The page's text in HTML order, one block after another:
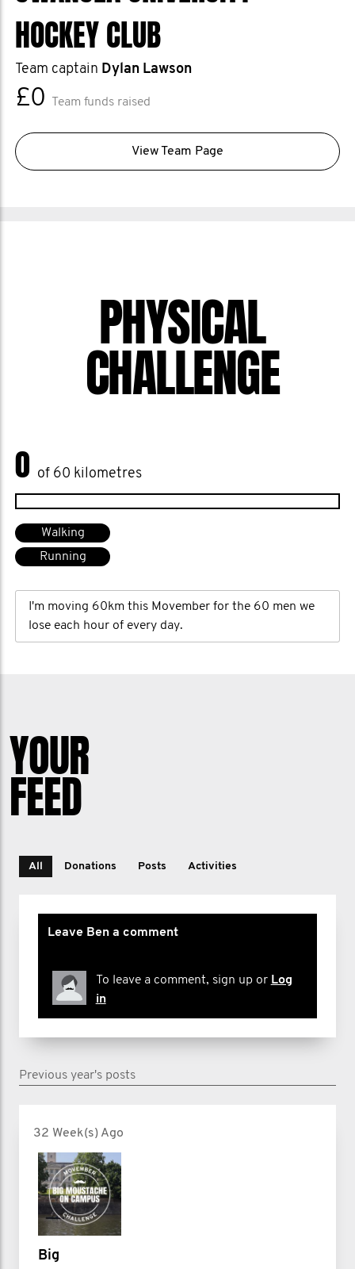
HOCKEY CLUB
Team captain Dylan Lawson
£0 Team funds raised
View Team Page
PHYSICAL
CHALLENGE
0 of 60 kilometres
Walking
Running
I'm moving 60km this Movember for the 60 men we
lose each hour of every day.
YOUR
FEED
All Donations Posts Activities
Leave Ben a comment
To leave a comment, sign up or Log
in
Previous year's posts
32 Week(s) Ago
Big